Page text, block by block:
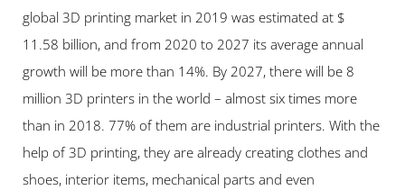
global 3D printing market in 2019 was estimated at $
11.58 billion, and from 2020 to 2027 its average annual
growth will be more than 14%. By 2027, there will be 8
million 3D printers in the world – almost six times more
than in 2018. 77% of them are industrial printers. With the
help of 3D printing, they are already creating clothes and
shoes, interior items, mechanical parts and even